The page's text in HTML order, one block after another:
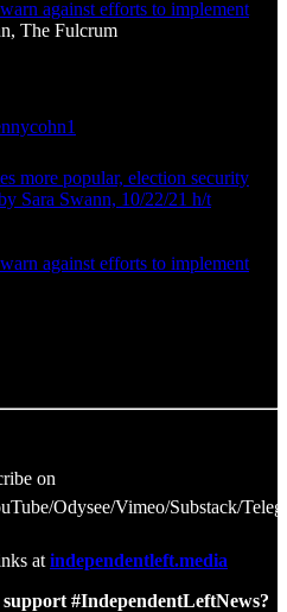
against efforts to implement
The Fulcrum
more popular, election security
Sara Swann, 10/22/21 h/t
against efforts to implement
on
Odysee/Vimeo/Substack/
at independentleft.media
#IndependentLeftNews?